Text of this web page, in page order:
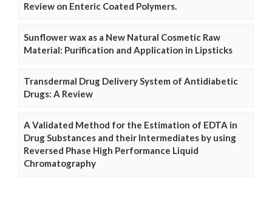
Review on Enteric Coated Polymers.
Sunflower wax as a New Natural Cosmetic Raw
Material: Purification and Application in Lipsticks
Transdermal Drug Delivery System of Antidiabetic
Drugs: A Review
A Validated Method for the Estimation of EDTA in
Drug Substances and their Intermediates by using
Reversed Phase High Performance Liquid
Chromatography